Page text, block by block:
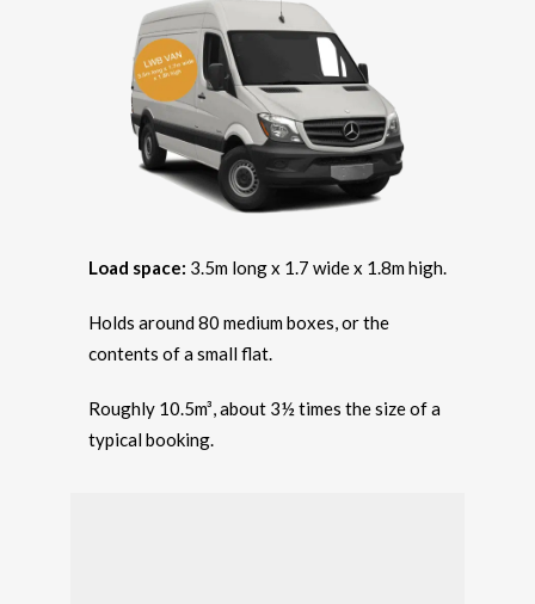
Load space: 3.5m long x 1.7 wide x 1.8m high.
Holds around 80 medium boxes, or the
contents of a small flat.
Roughly 10.5m³, about 3½ times the size of a
typical booking.